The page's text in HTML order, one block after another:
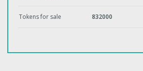
Tokens for sale 832000